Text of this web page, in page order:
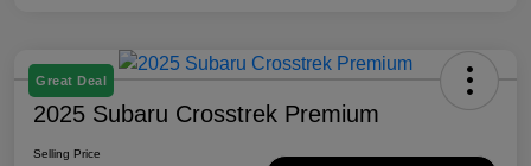
Great Deal
2025 Subaru Crosstrek Premium
Selling Price